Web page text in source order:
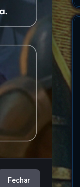
Fechar